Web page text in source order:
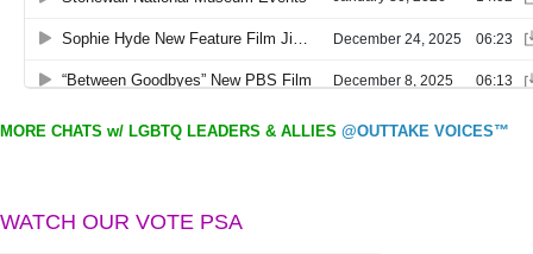
MORE CHATS w/ LGBTQ LEADERS & ALLIES @OUTTAKE VOICES™
WATCH OUR VOTE PSA